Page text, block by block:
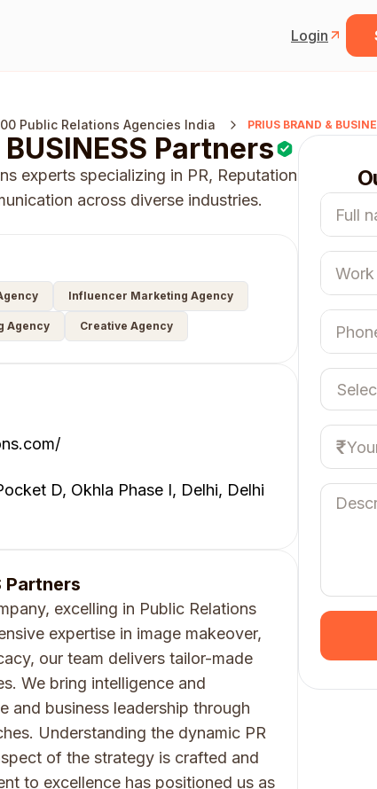
Login
Public Relations Agencies India PRIUS BRAND &
BUSINESS Partners
experts specializing in PR, Reputation
across diverse industries.
Influencer Marketing Agency
Agency Creative Agency
D, Okhla Phase I, Delhi, Delhi
Partners
excelling in Public Relations
expertise in image makeover,
our team delivers tailor-made
We bring intelligence and
and business leadership through
Understanding the dynamic PR
of the strategy is crafted and
to excellence has positioned us as